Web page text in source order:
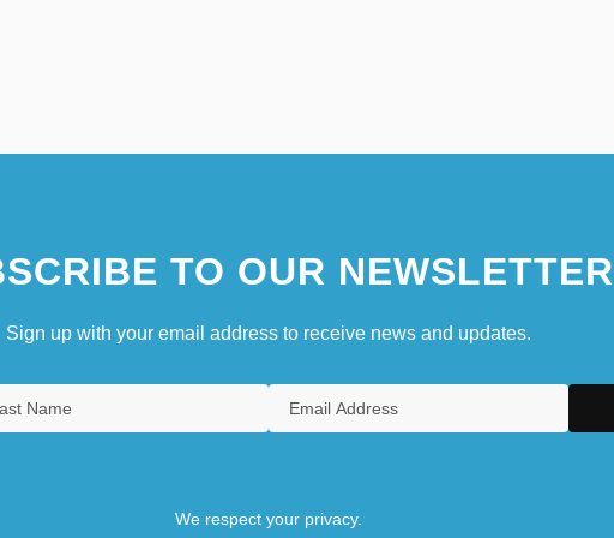
TO OUR NEWSLETTER
Sign up with your email address to receive news and updates.
We respect your privacy.